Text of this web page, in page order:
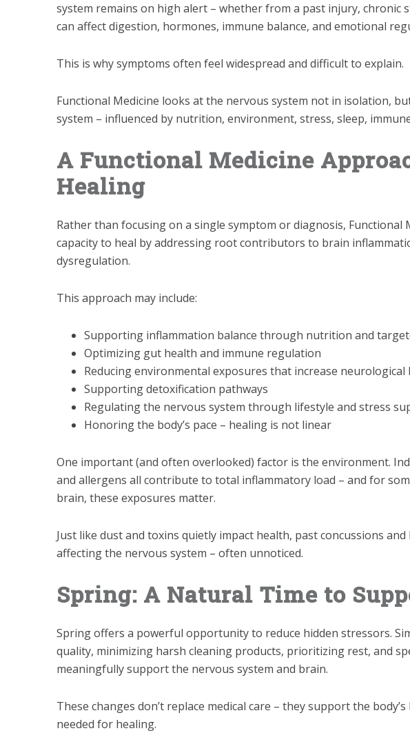
system remains on high alert – whether from a past injury, chronic
can affect digestion, hormones, immune balance, and emotional
This is why symptoms often feel widespread and difficult to explain.
Functional Medicine looks at the nervous system not in isolation,
system – influenced by nutrition, environment, stress, sleep,
A Functional Medicine
Healing
Rather than focusing on a single symptom or diagnosis, Functional
capacity to heal by addressing root contributors to brain
dysregulation.
This approach may include:
Supporting inflammation balance through nutrition and
Optimizing gut health and immune regulation
Reducing environmental exposures that increase neurological
Supporting detoxification pathways
Regulating the nervous system through lifestyle and stress
Honoring the body’s pace – healing is not linear
One important (and often overlooked) factor is the environment.
and allergens all contribute to total inflammatory load – and for
brain, these exposures matter.
Just like dust and toxins quietly impact health, past concussions
affecting the nervous system – often unnoticed.
Spring: A Natural Time to
Spring offers a powerful opportunity to reduce hidden stressors.
quality, minimizing harsh cleaning products, prioritizing rest, and
meaningfully support the nervous system and brain.
These changes don’t replace medical care – they support the
needed for healing.